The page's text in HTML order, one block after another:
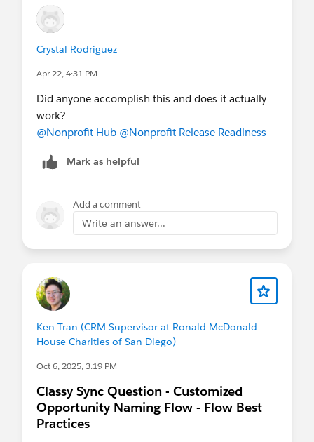
Crystal Rodriguez
Apr 22, 4:31 PM
Did anyone accomplish this and does it actually
work?
@Nonprofit Hub @Nonprofit Release Readiness
Mark as helpful
Add a comment
Write an answer...
Ken Tran (CRM Supervisor at Ronald McDonald
House Charities of San Diego)
Oct 6, 2025, 3:19 PM
Classy Sync Question - Customized
Opportunity Naming Flow - Flow Best
Practices